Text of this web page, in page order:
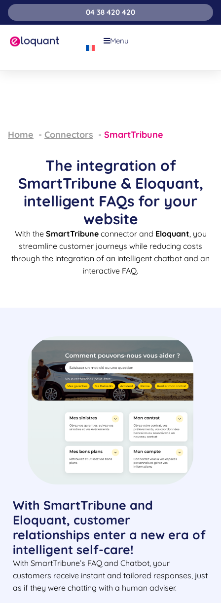
04 38 420 420
Menu
Home Connectors SmartTribune
The integration of
SmartTribune & Eloquant,
intelligent FAQs for your
website
With the SmartTribuneconnector and Eloquant, you
streamline customer journeys while reducing costs
through the integration of an intelligent chatbot and an
interactive FAQ.
With SmartTribune and
Eloquant, customer
relationships enter a new era of
intelligent self-care!
With SmartTribune’s FAQ and Chatbot, your
customers receive instant and tailored responses, just
as if they were chatting with a human adviser.